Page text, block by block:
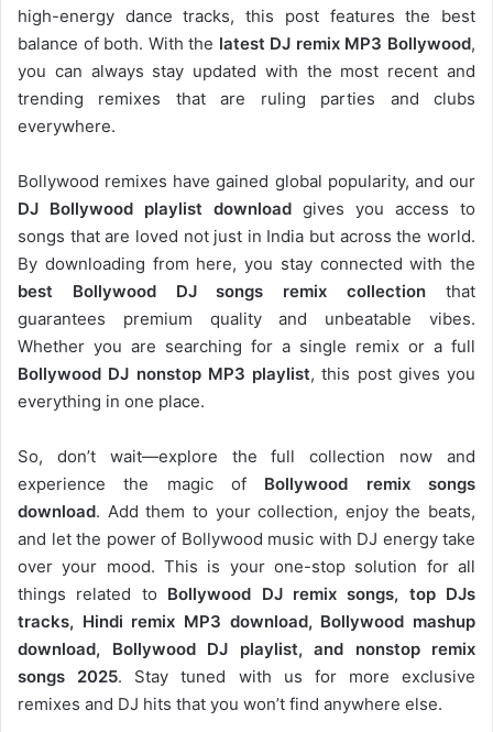
high-energy dance tracks, this post features the best
balance of both. With the latest DJ remix MP3 Bollywood,
you can always stay updated with the most recent and
trending remixes that are ruling parties and clubs
everywhere.
Bollywood remixes have gained global popularity, and our
DJ Bollywood playlist download gives you access to
songs that are loved not just in India but across the world.
By downloading from here, you stay connected with the
best Bollywood DJ songs remix collection that
guarantees premium quality and unbeatable vibes.
Whether you are searching for a single remix or a full
Bollywood DJ nonstopMP3 playlist, this post gives you
everything in one place.
So, don’t wait—explore the full collection now and
experience the magic of Bollywood remix songs
download. Add them to your collection, enjoy the beats,
and let the power of Bollywood music with DJ energy take
over your mood. This is your one-stop solution for all
things related to Bollywood DJ remix songs, top DJs
tracks, Hindi remix MP3 download, Bollywood mashup
download, Bollywood DJ playlist, and nonstop remix
songs 2025. Stay tuned with us for more exclusive
remixes and DJ hits that you won’t find anywhere else.